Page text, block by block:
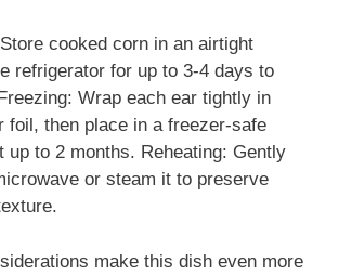
cooked corn in an airtight
refrigerator for up to 3-4 days to
Wrap each ear tightly in
foil, then place in a freezer-safe
up to 2 months. Reheating: Gently
or steam it to preserve
make this dish even more